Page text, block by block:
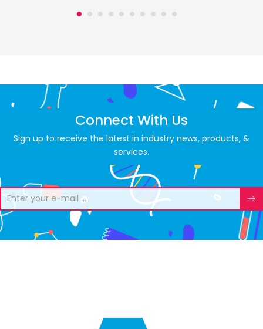
Connect With Us
Sign up to receive the latest in industry news, products, &
services.